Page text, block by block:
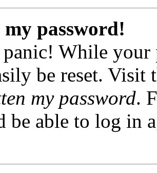
my password!
panic! While your
be reset.
my password.
be able to log in